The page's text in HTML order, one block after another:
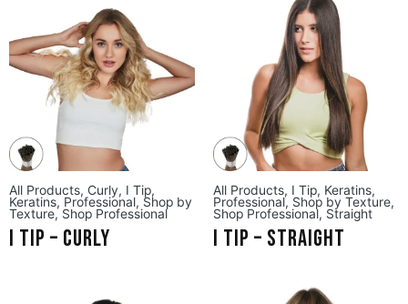
All Products, Curly, I Tip,
Keratins, Professional, Shop by
Texture, Shop Professional
I Tip – Curly
All Products, I Tip, Keratins,
Professional, Shop by Texture,
Shop Professional, Straight
I Tip – Straight